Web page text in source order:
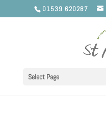
01539 620287
Select Page